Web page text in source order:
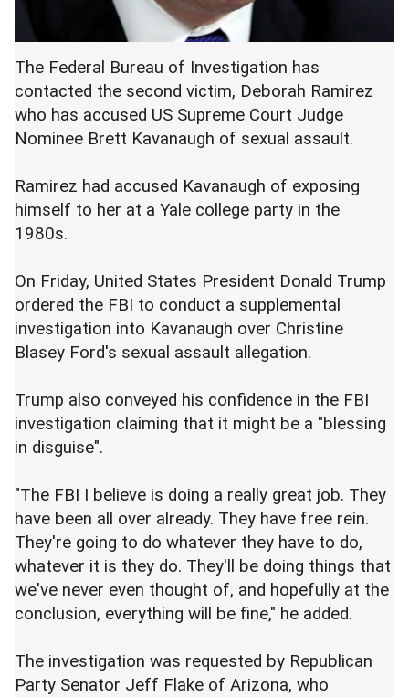
The Federal Bureau of Investigation has
contacted the second victim, Deborah Ramirez
who has accused US Supreme Court Judge
Nominee Brett Kavanaugh of sexual assault.
Ramirez had accused Kavanaugh of exposing
himself to her at a Yale college party in the
1980s.
On Friday, United States President Donald Trump
ordered the FBI to conduct a supplemental
investigation into Kavanaugh over Christine
Blasey Ford's sexual assault allegation.
Trump also conveyed his confidence in the FBI
investigation claiming that it might be a "blessing
in disguise".
"The FBI I believe is doing a really great job. They
have been all over already. They have free rein.
They're going to do whatever they have to do,
whatever it is they do. They'll be doing things that
we've never even thought of, and hopefully at the
conclusion, everything will be fine," he added.
The investigation was requested by Republican
Party Senator Jeff Flake of Arizona, who